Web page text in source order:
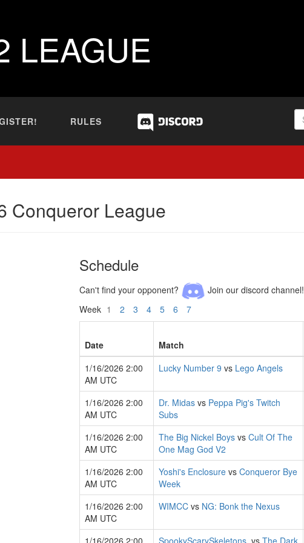
LEAGUE
RULES
Conqueror League
Schedule
Can't find your opponent?
Join our discord channel!
Week 1 2 3 4 5 6 7
Date Match
1/16/2026 2:00
AM UTC
Lucky Number 9 vs Lego Angels
1/16/2026 2:00
AM UTC
Dr. Midas vs Peppa Pig's Twitch
Subs
1/16/2026 2:00
AM UTC
The Big Nickel Boys vs Cult Of The
One Mag God V2
1/16/2026 2:00
AM UTC
Yoshi's Enclosure vs Conqueror Bye
Week
1/16/2026 2:00
AM UTC
WIMCC vs NG: Bonk the Nexus
1/16/2026 2:00 SpookyScarySkeletons. vs The Dark